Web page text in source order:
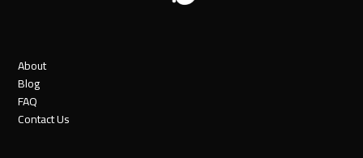
About
Blog
FAQ
Contact Us